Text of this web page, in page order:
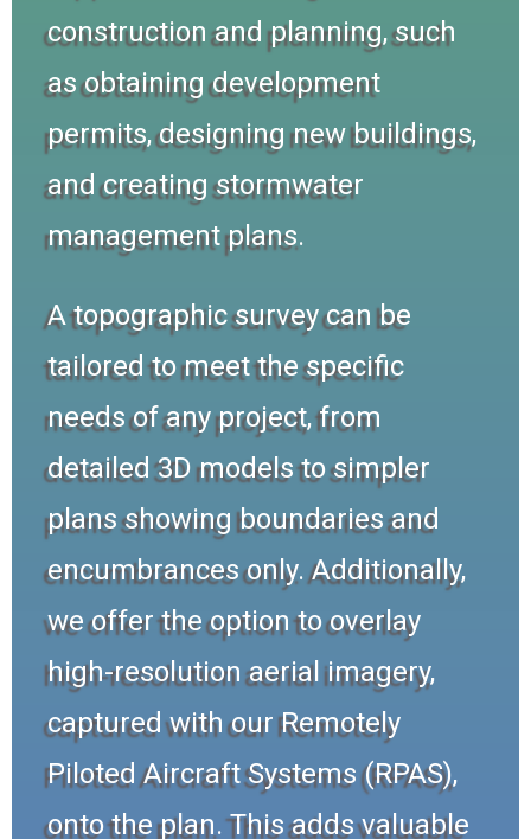
construction and planning, such
as obtaining development
permits, designing new buildings,
and creating stormwater
management plans.
A topographic survey can be
tailored to meet the specific
needs of any project, from
detailed 3D models to simpler
plans showing boundaries and
encumbrances only. Additionally,
we offer the option to overlay
high-resolution aerial imagery,
captured with our Remotely
Piloted Aircraft Systems (RPAS),
onto the plan. This adds valuable